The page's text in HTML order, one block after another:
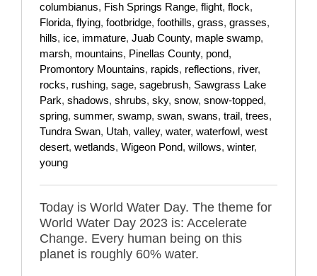
columbianus, Fish Springs Range, flight, flock,
Florida, flying, footbridge, foothills, grass, grasses,
hills, ice, immature, Juab County, maple swamp,
marsh, mountains, Pinellas County, pond,
Promontory Mountains, rapids, reflections, river,
rocks, rushing, sage, sagebrush, Sawgrass Lake
Park, shadows, shrubs, sky, snow, snow-topped,
spring, summer, swamp, swan, swans, trail, trees,
Tundra Swan, Utah, valley, water, waterfowl, west
desert, wetlands, Wigeon Pond, willows, winter,
young
Today is World Water Day. The theme for
World Water Day 2023 is: Accelerate
Change. Every human being on this
planet is roughly 60% water.